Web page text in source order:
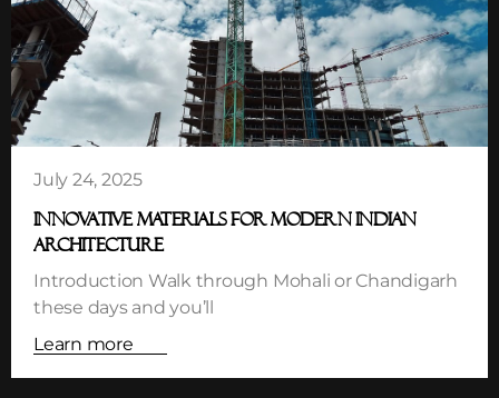
INNOVATIVE MATERIALS FOR MODERN INDIAN
ARCHITECTURE
July 24, 2025
Introduction Walk through Mohali or Chandigarh
these days and you’ll
Learn more